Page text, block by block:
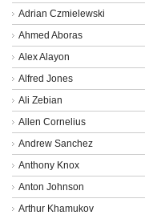
Adrian Czmielewski
Ahmed Aboras
Alex Alayon
Alfred Jones
Ali Zebian
Allen Cornelius
Andrew Sanchez
Anthony Knox
Anton Johnson
Arthur Khamukov